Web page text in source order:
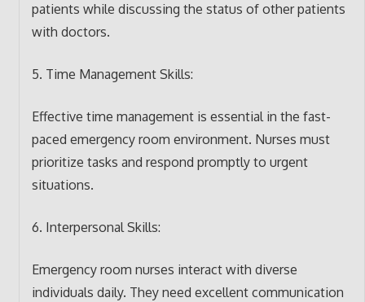
patients while discussing the status of other patients
with doctors.
5. Time Management Skills:
Effective time management is essential in the fast-
paced emergency room environment. Nurses must
prioritize tasks and respond promptly to urgent
situations.
6. Interpersonal Skills:
Emergency room nurses interact with diverse
individuals daily. They need excellent communication